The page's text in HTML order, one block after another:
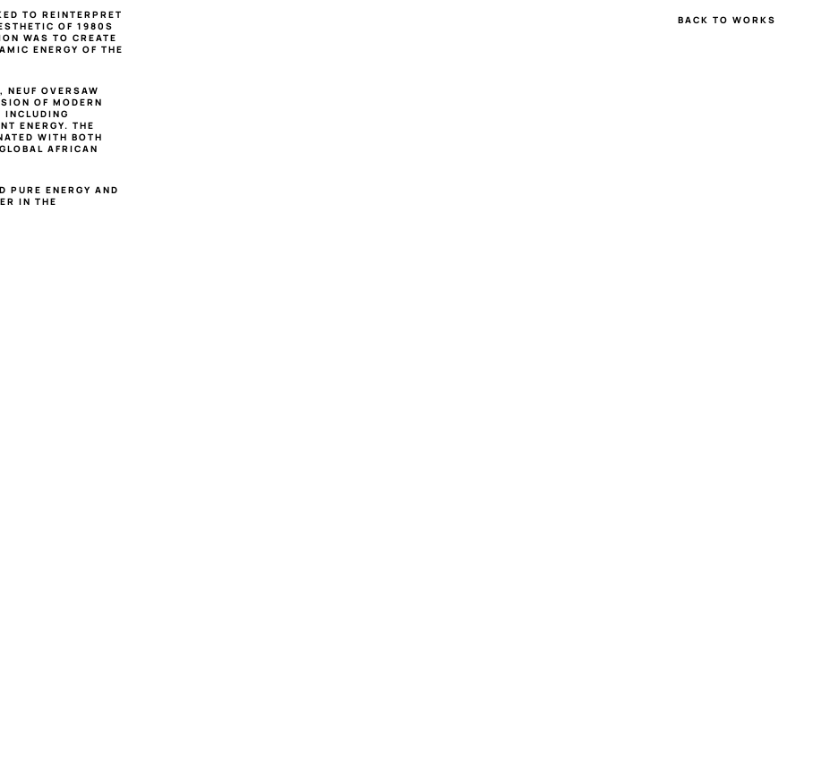
TO REINTERPRET
OF 1980S
WAS TO CREATE
ENERGY OF THE
NEUF OVERSAW
OF MODERN
ENERGY. THE
WITH BOTH
AFRICAN
PURE ENERGY AND
IN THE
BACK TO WORKS